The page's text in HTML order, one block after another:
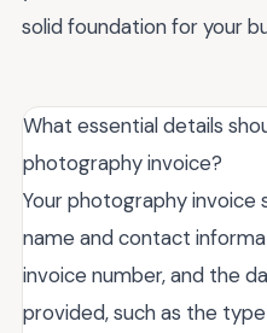
solid foundation for your
What essential details
photography invoice?
Your photography invoice
name and contact
invoice number, and the
provided, such as the